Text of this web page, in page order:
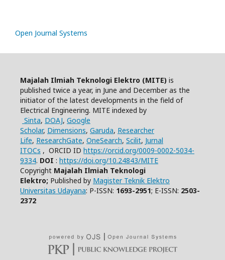
Open Journal Systems
Majalah Ilmiah Teknologi Elektro (MITE) is
published twice a year, in June and December as the
initiator of the latest developments in the field of
Electrical Engineering. MITE indexed by
Sinta, DOAJ, Google
Scholar, Dimensions, Garuda, Researcher
Life, ResearchGate, OneSearch, Scilit, Jurnal
ITOCs , ORCID ID https://orcid.org/0009-0002-5034-
9334. DOI : https://doi.org/10.24843/MITE
Copyright Majalah Ilmiah Teknologi
Elektro; Published by Magister Teknik Elektro
Universitas Udayana: P-ISSN: 1693-2951; E-ISSN: 2503-
2372